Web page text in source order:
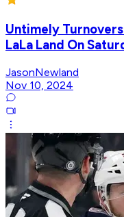
Untimely
LaLa Land On
JasonNewland
Nov 10, 2024